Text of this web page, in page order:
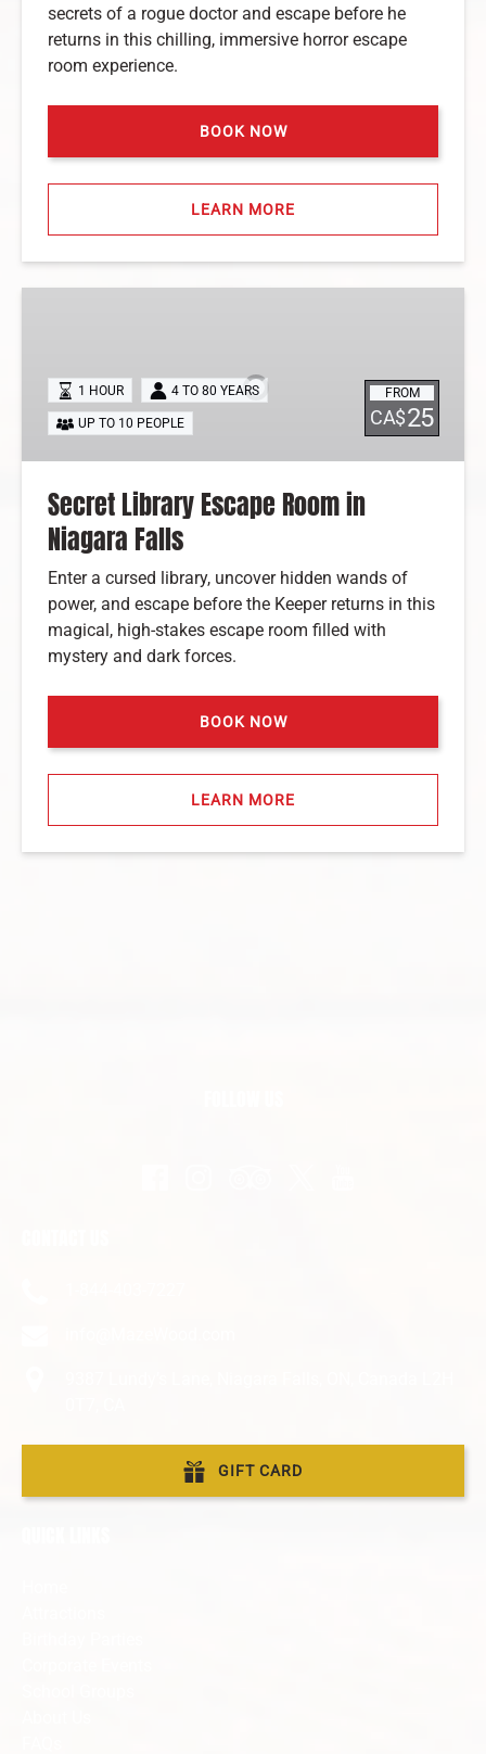
secrets of a rogue doctor and escape before he
returns in this chilling, immersive horror escape
room experience.
BOOK NOW
LEARN MORE
Room
Niagara
Falls
FROM
CA$25
1 HOUR 4 TO 80 YEARS
UP TO 10 PEOPLE
Secret Library Escape Room in
Niagara Falls
Enter a cursed library, uncover hidden wands of
power, and escape before the Keeper returns in this
magical, high-stakes escape room filled with
mystery and dark forces.
BOOK NOW
LEARN MORE
GIFT CARD